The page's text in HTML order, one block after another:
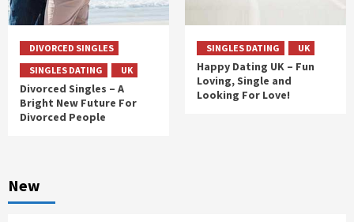
DIVORCED SINGLES
SINGLES DATING
UK
Divorced Singles – A
Bright New Future For
Divorced People
SINGLES DATING UK
Happy Dating UK – Fun
Loving, Single and
Looking For Love!
New